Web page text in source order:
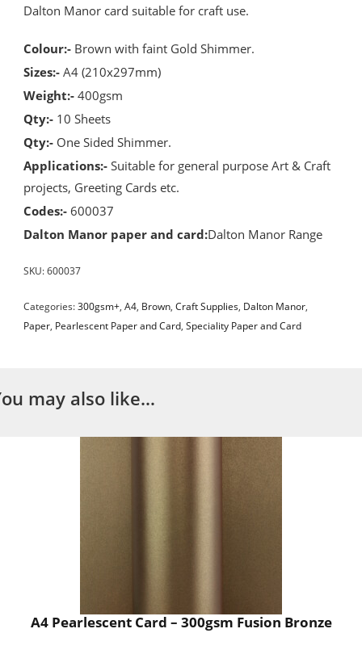
Dalton Manor card suitable for craft use.
Colour:- Brown with faint Gold Shimmer.
Sizes:-A4 (210x297mm)
Weight:-400gsm
Qty:- 10 Sheets
Qty:- One Sided Shimmer.
Applications:- Suitable for general purpose Art & Craft
projects, Greeting Cards etc.
Codes:- 600037
Dalton Manor paper and card:Dalton Manor Range
SKU:600037
Categories:300gsm+,A4, Brown,Craft Supplies, Dalton Manor,
Paper, Pearlescent Paper and Card,Speciality Paper and Card
may also like…
A4 Pearlescent Card – 300gsm Fusion Bronze